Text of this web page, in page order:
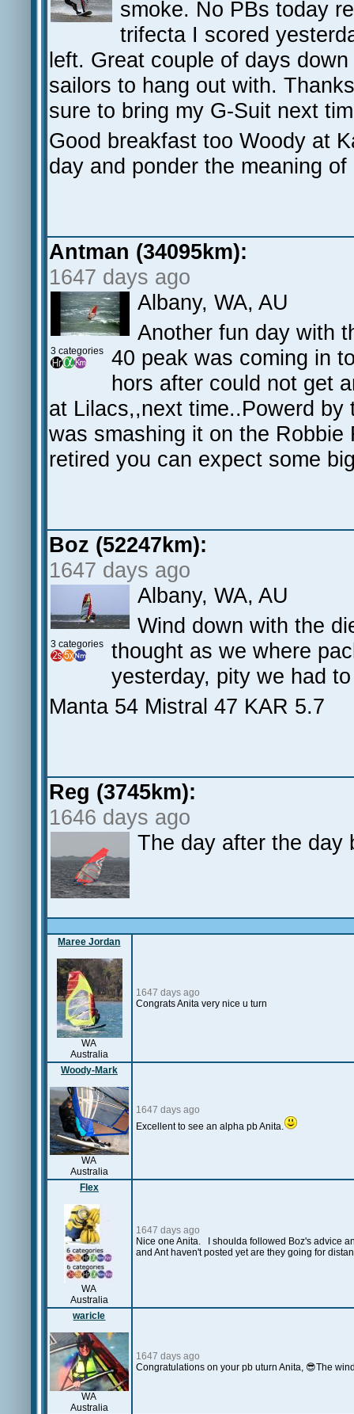
smoke. No PBs today
trifecta I scored
left. Great couple of days
sailors to hang out with.
sure to bring my G-Suit next
Good breakfast too Woody at
day and ponder the meaning
Antman (34095km):
1647 days ago
3 categories
Albany, WA, AU
Another fun day with
40 peak was coming in
hors after could not get
at Lilacs,,next time..Powerd
was smashing it on the
retired you can expect some
Boz (52247km):
1647 days ago
3 categories
Albany, WA, AU
Wind down with the
thought as we where
yesterday, pity we had
Manta 54 Mistral 47 KAR 5.7
Reg (3745km):
1646 days ago
The day after the day
Maree Jordan
WA
Australia
1647 days ago
Congrats Anita very nice u turn
Woody-Mark
WA
Australia
1647 days ago
Excellent to see an alpha pb Anita.
Flex
WA
Australia
1647 days ago
Nice one Anita. I shoulda followed Boz's advice
and Ant haven't posted yet are they going for
waricle
WA
Australia
1647 days ago
Congratulations on your pb uturn Anita, 😎The